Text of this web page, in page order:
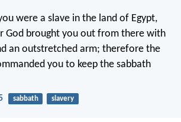
were a slave in the land of Egypt,
God brought you out from there with
an outstretched arm; therefore the
you to keep the sabbath
sabbath slavery